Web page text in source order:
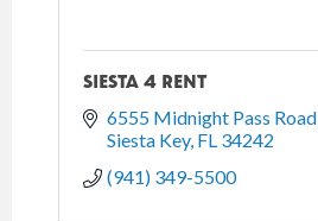
SIESTA 4 RENT
6555 Midnight Pass Road
Siesta Key FL 34242
(941) 349-5500